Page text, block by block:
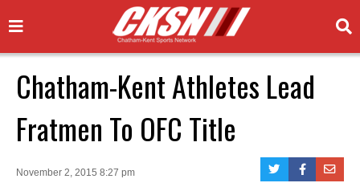
Chatham-Kent Athletes Lead
Fratmen To OFC Title
November 2, 2015 8:27 pm